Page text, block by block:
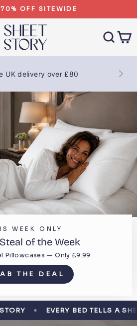
OFF SITEWIDE
SHEET
STORY
UK delivery over £80
WEEK ONLY
of the Week
Pillowcases — Only £9.99
THE DEAL
EVERY BED TELLS A SHEET STORY